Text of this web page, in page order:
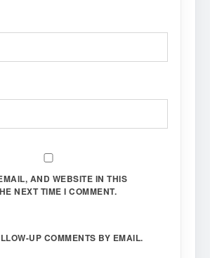
AND WEBSITE IN THIS
NEXT TIME I COMMENT.
UP COMMENTS BY EMAIL.